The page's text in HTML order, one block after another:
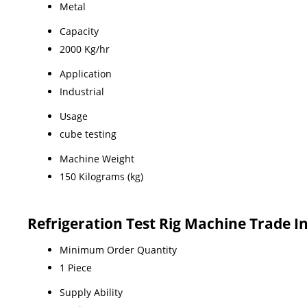
Metal
Capacity
2000 Kg/hr
Application
Industrial
Usage
cube testing
Machine Weight
150 Kilograms (kg)
Refrigeration Test Rig Machine Trade
Minimum Order Quantity
1 Piece
Supply Ability